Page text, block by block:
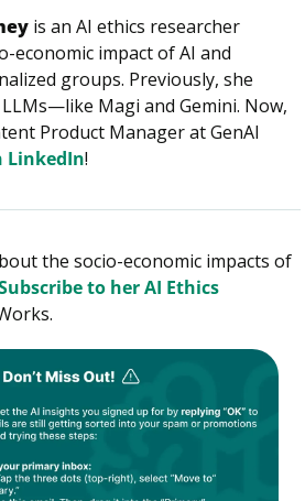
is an AI ethics researcher
economic impact of AI and
groups. Previously, she
Magi and Gemini. Now,
Product Manager at GenAI
LinkedIn!
the socio-economic impacts of
to her AI Ethics